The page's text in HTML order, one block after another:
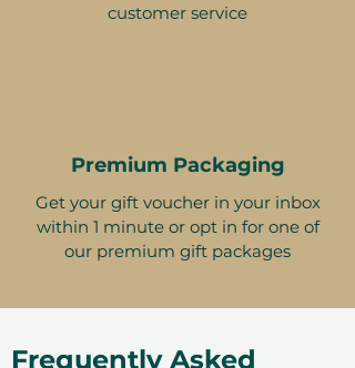
customer service
Premium Packaging
Get your gift voucher in your inbox
within 1 minute or opt in for one of
our premium gift packages
Frequently Asked